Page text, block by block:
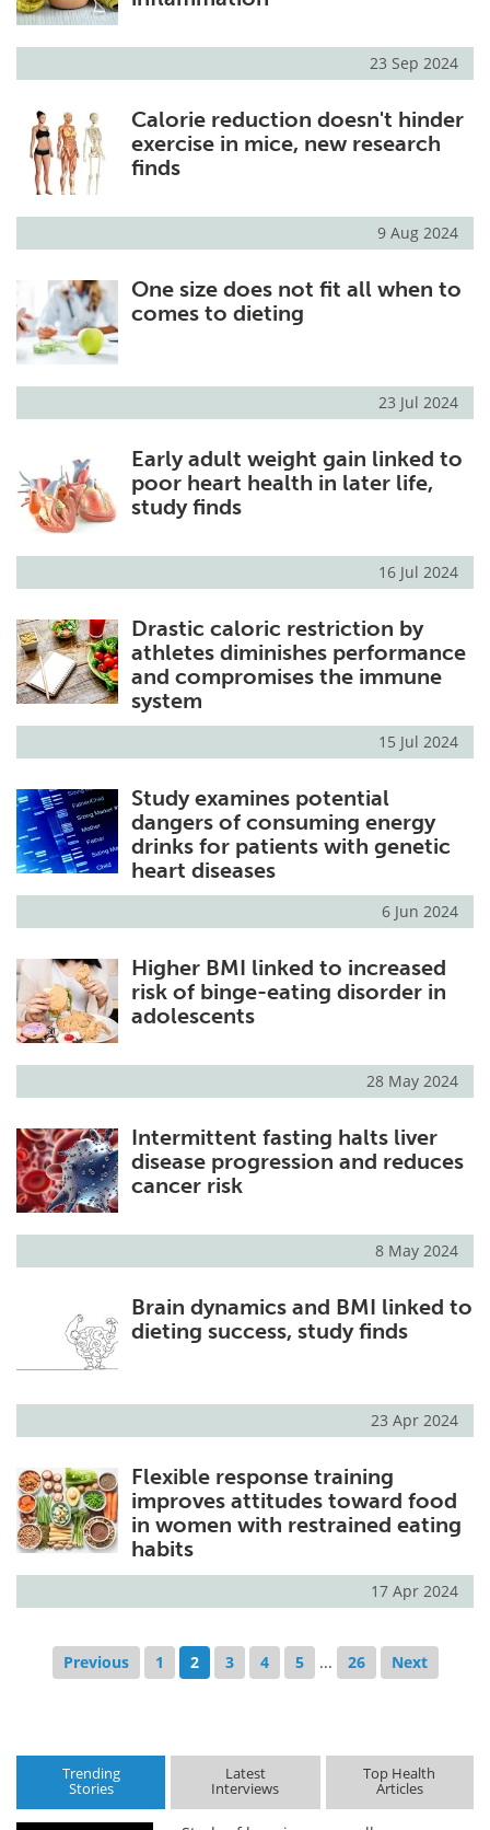
23 Sep 2024
Calorie reduction doesn't hinder
exercise in mice, new research
finds
9 Aug 2024
One size does not fit all when to
comes to dieting
23 Jul 2024
Early adult weight gain linked to
poor heart health in later life,
study finds
16 Jul 2024
Drastic caloric restriction by
athletes diminishes performance
and compromises the immune
system
15 Jul 2024
Study examines potential
dangers of consuming energy
drinks for patients with genetic
heart diseases
6 Jun 2024
Higher BMI linked to increased
risk of binge-eating disorder in
adolescents
28 May 2024
Intermittent fasting halts liver
disease progression and reduces
cancer risk
8 May 2024
Brain dynamics and BMI linked to
dieting success, study finds
23 Apr 2024
Flexible response training
improves attitudes toward food
in women with restrained eating
habits
17 Apr 2024
Previous 1 2 3 4 5 ... 26 Next
Trending
Stories
Latest
Interviews
Top Health
Articles